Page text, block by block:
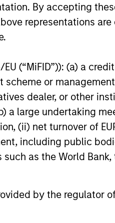
By accepting
representations
(“MiFID”)): (a) a
or
dealer, or other
a large undertaking
(ii) net turnover of
including public
as the World Bank,
by the regulator
incurred on the issue and
offering documents for
back the amount invested.
fees. YTD performance
of the fund carefully
in a disproportionately
as building or shares of
Funds range. Please note
would be contrary to
variable annuity and
variation in a managed
in each product category
Morningstar Rating for a